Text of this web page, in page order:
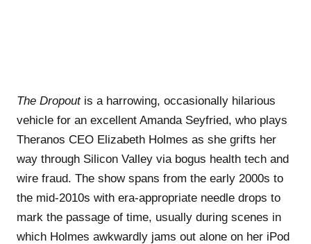
The Dropoutis a harrowing, occasionally hilarious
vehicle for an excellent Amanda Seyfried, who plays
Theranos CEO Elizabeth Holmes as she grifts her
way through Silicon Valley via bogus health tech and
wire fraud. The show spans from the early 2000s to
the mid-2010s with era-appropriate needle drops to
mark the passage of time, usually during scenes in
which Holmes awkwardly jams out alone on her iPod